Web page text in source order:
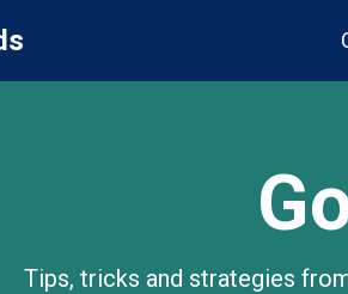
Tips, tricks and strategies